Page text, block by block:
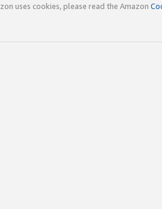
uses cookies, please read the Amazon